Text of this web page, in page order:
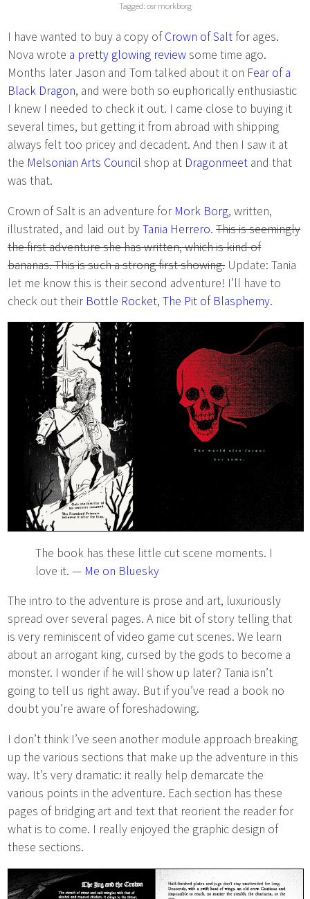
Tagged: osr morkborg
I have wanted to buy a copy ofCrown of Salt for ages.
Nova wrote a pretty glowing reviewsome time ago.
Months later Jason and Tom talked about it on Fear of a
Black Dragon, and were both so euphorically enthusiastic
I knew I needed to check it out. I came close to buying it
several times, but getting it from abroad with shipping
always felt too pricey and decadent. And then I saw it at
the Melsonian Arts Council shop at Dragonmeet and that
was that.
Crown of Salt is an adventure for Mork Borg, written,
illustrated, and laid out byTania Herrero.This is seemingly
the first adventure she has written, which is kind of
bananas. This is such a strong first showing.Update: Tania
let me know this is their second adventure! I’ll have to
check out their Bottle Rocket,The Pit of Blasphemy.
The book has these little cut scene moments. I
love it. — Me on Bluesky
The intro to the adventure is prose and art, luxuriously
spread over several pages. A nice bit of story telling that
is very reminiscent of video game cut scenes. We learn
about an arrogant king, cursed by the gods to become a
monster. I wonder if he will show up later? Tania isn’t
going to tell us right away. But if you’ve read a book no
doubt you’re aware of foreshadowing.
I don’t think I’ve seen another module approach breaking
up the various sections that make up the adventure in this
way. It’s very dramatic: it really help demarcate the
various points in the adventure. Each section has these
pages of bridging art and text that reorient the reader for
what is to come. I really enjoyed the graphic design of
these sections.